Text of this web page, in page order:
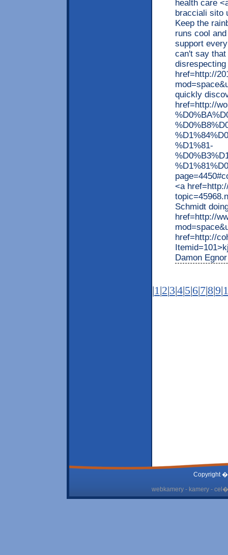
health care
bracciali sito
Keep the
runs cool
support
can't say
href=http://
quickly
href=http://
%D1%81-
<a
Schmidt
href=http://
href=http://
Damon
|1 |2|3|4|5|6|7|8|9|
Copyright
webkamery - kamery -